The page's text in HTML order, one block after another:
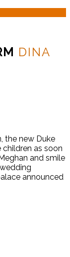
DINA
the new Duke
children as soon
and smile
announced